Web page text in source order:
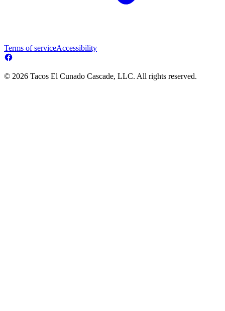
Terms of serviceAccessibility
© 2026 Tacos El Cunado Cascade, LLC. All rights reserved.